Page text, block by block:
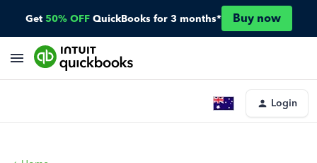
Get 50% OFF QuickBooks for 3 months* Buy now
Login